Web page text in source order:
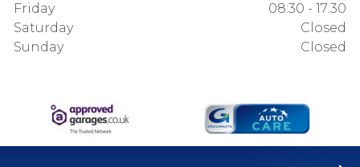
Friday
08:30 - 17:30
Saturday
Closed
Sunday
Closed